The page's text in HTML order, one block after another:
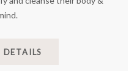
DETAILS